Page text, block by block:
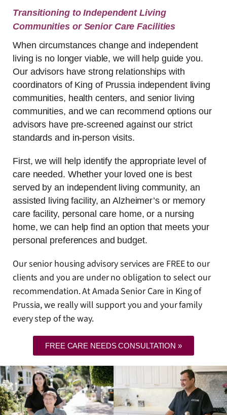
Transitioning to Independent Living
Communities or Senior Care Facilities
When circumstances change and independent
living is no longer viable, we will help guide you.
Our advisors have strong relationships with
coordinators of King of Prussia independent living
communities, health centers, and senior living
communities, and we can recommend options our
advisors have pre-screened against our strict
standards and in-person visits.
First, we will help identify the appropriate level of
care needed. Whether your loved one is best
served by an independent living community, an
assisted living facility, an Alzheimer’s or memory
care facility, personal care home, or a nursing
home, we can help find an option that meets your
personal preferences and budget.
Our senior housing advisory services are FREE to our
clients and you are under no obligation to select our
recommendation. At Amada Senior Care in King of
Prussia, we really will support you and your family
every step of the way.
FREE CARE NEEDS CONSULTATION »